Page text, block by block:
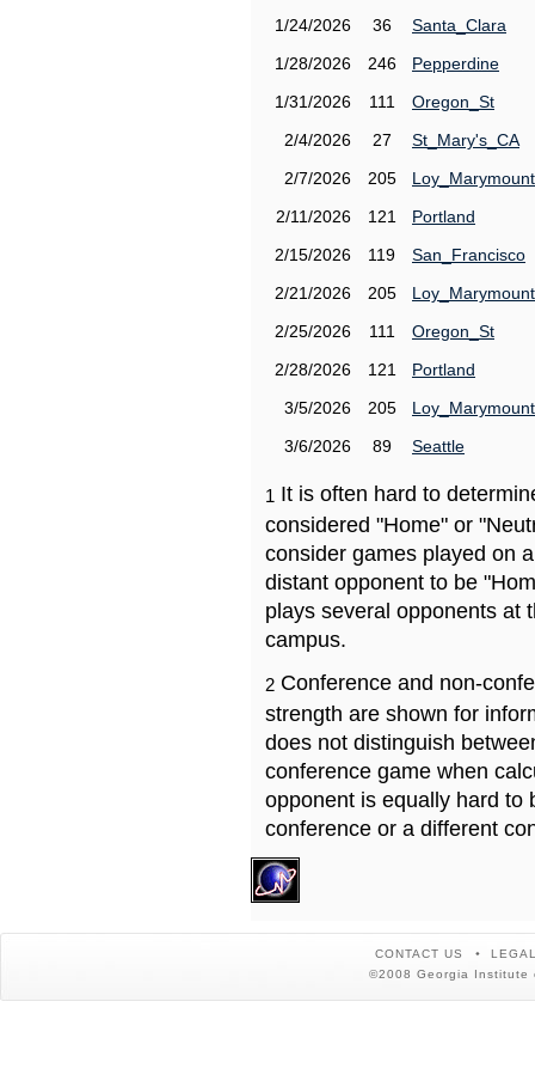
1/24/2026
36
Santa_Clara
1/28/2026
246
Pepperdine
1/31/2026
111
Oregon_St
2/4/2026
27
St_Mary's_CA
2/7/2026
205
Loy_Marymount
2/11/2026
121
Portland
2/15/2026
119
San_Francisco
2/21/2026
205
Loy_Marymount
2/25/2026
111
Oregon_St
2/28/2026
121
Portland
3/5/2026
205
Loy_Marymount
3/6/2026
89 Seattle
1 It is often hard to
considered "Home" or
consider games played on
distant opponent to be
plays several opponents at
campus.
2 Conference and non-
strength are shown for
does not distinguish
conference game when
opponent is equally hard to
conference or a different
CONTACT US
©2008 Georgia Institute